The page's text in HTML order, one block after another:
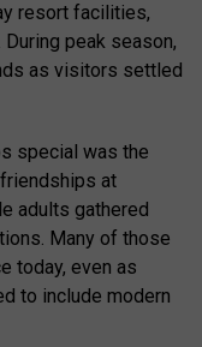
resort facilities,
peak season,
as visitors settled
special was the
at
adults gathered
Many of those
today, even as
to include modern